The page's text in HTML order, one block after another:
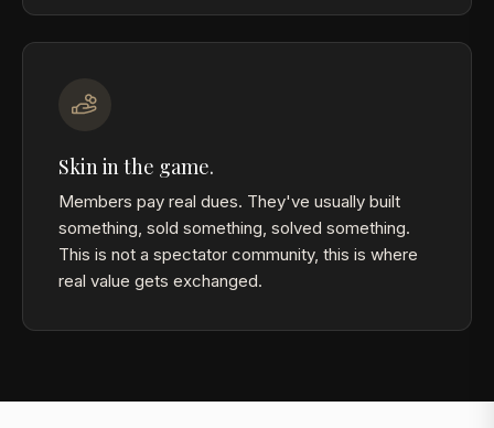
Skin in the game.
Members pay real dues. They've usually built
something, sold something, solved something.
This is not a spectator community, this is where
real value gets exchanged.